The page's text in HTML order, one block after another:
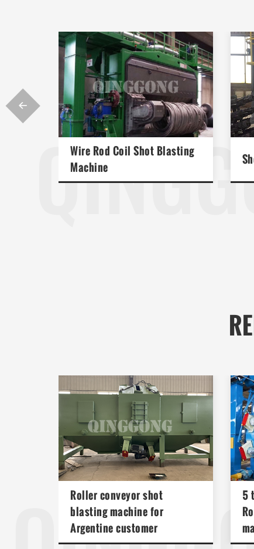
Wire Rod Coil Shot Blasting
Machine

Roller conveyor shot
blasting machine for
Argentine customer
5